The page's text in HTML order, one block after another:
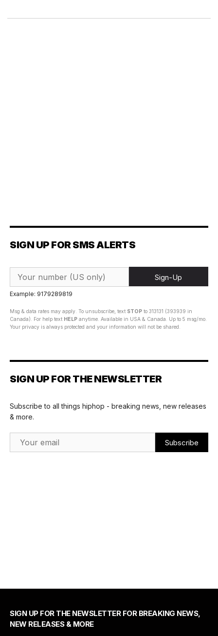
SIGN UP FOR SMS ALERTS
Sign-Up
Example: 9179289819
Msg & data rates may apply. To unsubscribe, text STOP to 313131 (393939 in
Canada). For help text HELP anytime. Available in USA & Canada. Up to 5 msg/mo.
Your privacy is always protected and your information will not be shared.
SIGN UP FOR THE NEWSLETTER
Subscribe to all things hiphop - breaking news, new releases
& more.
SIGN UP FOR THE NEWSLETTER FOR BREAKING NEWS,
NEW RELEASES & MORE